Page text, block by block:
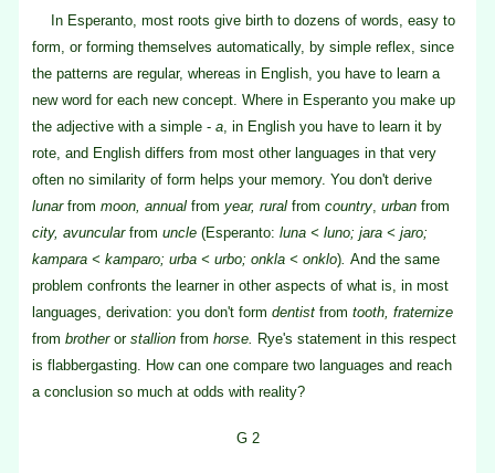
In Esperanto, most roots give birth to dozens of words, easy to
form, or forming themselves automatically, by simple reflex, since
the patterns are regular, whereas in English, you have to learn a
new word for each new concept. Where in Esperanto you make up
the adjective with a simple - a, in English you have to learn it by
rote, and English differs from most other languages in that very
often no similarity of form helps your memory. You don't derive
lunar from moon, annual from year, rural from country, urban from
city, avuncular from uncle (Esperanto: luna < luno; jara < jaro;
kampara < kamparo; urba < urbo; onkla < onklo). And the same
problem confronts the learner in other aspects of what is, in most
languages, derivation: you don't form dentist from tooth, fraternize
from brother or stallion from horse. Rye's statement in this respect
is flabbergasting. How can one compare two languages and reach
a conclusion so much at odds with reality?
G 2